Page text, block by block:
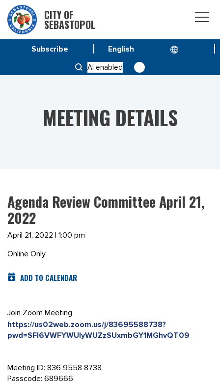
CITY OF
SEBASTOPOL
AI enabled
Subscribe
AGENDA REVIEW COMMITTEE APRIL 21, 2022
MEETING DETAILS
Agenda Review Committee April 21,
2022
April 21, 2022 | 1:00 pm
Online Only
ADD TO CALENDAR
Join Zoom Meeting
https://us02web.zoom.us/j/83695588738?
pwd=SFl6VWFYWUlyWUZzSUxmbGY1MGhvQT09
Meeting ID: 836 9558 8738
Passcode: 689666